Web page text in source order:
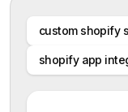
custom shopify
shopify app